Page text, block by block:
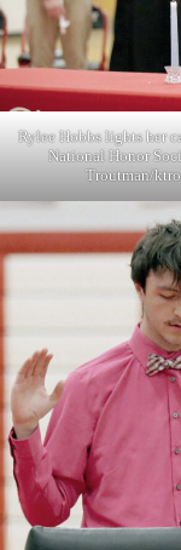
Rylee Hobbs lights her
National Honor
Troutman/